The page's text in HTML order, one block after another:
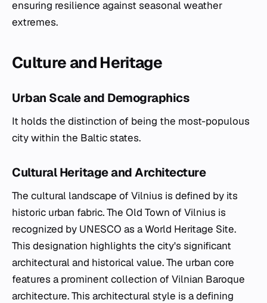
ensuring resilience against seasonal weather
extremes.
Culture and Heritage
Urban Scale and Demographics
It holds the distinction of being the most-populous
city within the Baltic states.
Cultural Heritage and Architecture
The cultural landscape of Vilnius is defined by its
historic urban fabric. The Old Town of Vilnius is
recognized by UNESCO as a World Heritage Site.
This designation highlights the city's significant
architectural and historical value. The urban core
features a prominent collection of Vilnian Baroque
architecture. This architectural style is a defining